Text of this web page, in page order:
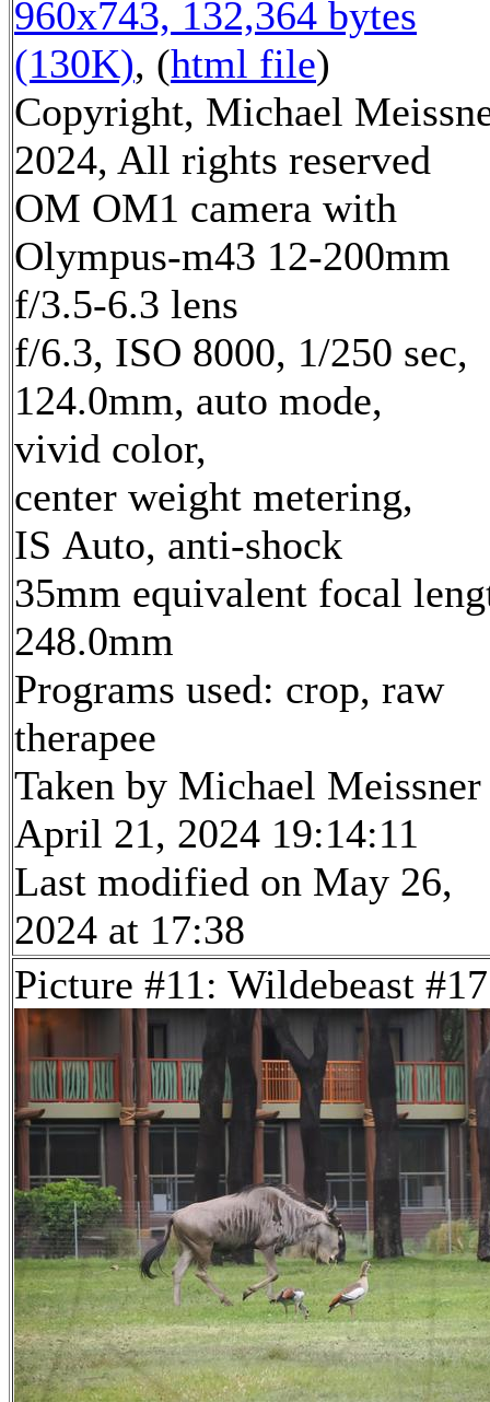
960x743, 132,364 bytes
(130K), (html file)
Copyright, Michael
2024, All rights reserved
OM OM1 camera with
Olympus-m43 12-200mm
f/3.5-6.3 lens
f/6.3, ISO 8000, 1/250 sec,
124.0mm, auto mode,
vivid color,
center weight metering,
IS Auto, anti-shock
35mm equivalent focal
248.0mm
Programs used: crop, raw
therapee
Taken by Michael Meissner
April 21, 2024 19:14:11
Last modified on May 26,
2024 at 17:38
Picture #11: Wildebeast #17